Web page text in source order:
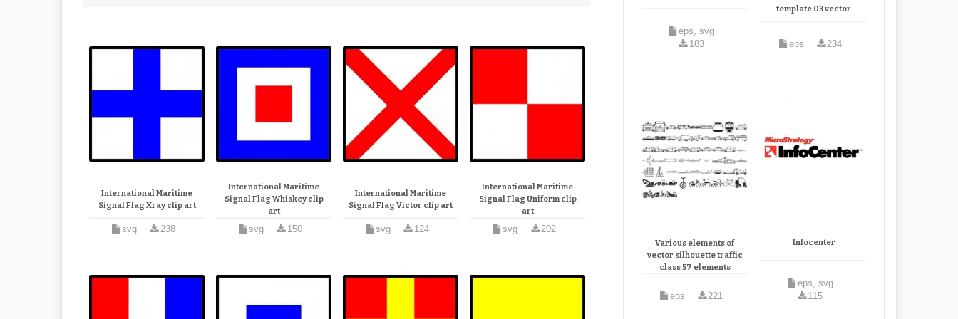
International Maritime
Signal Flag Xray clip art
svg 238
International Maritime
Signal Flag Whiskey clip
art
svg 150
International Maritime
Signal Flag Victor clip art
svg 124
International Maritime
Signal Flag Uniform clip
art
svg 202
eps, svg
183
template 03 vector
eps 234
Various elements of
vector silhouette traffic
class 57 elements
eps 221
Infocenter
eps, svg
115